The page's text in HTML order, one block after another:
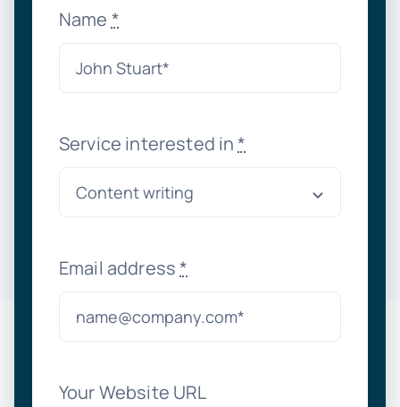
Name *
Service interested in*
Email address*
Your Website URL